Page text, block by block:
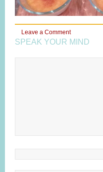
Leave a Comment
SPEAK YOUR MIND